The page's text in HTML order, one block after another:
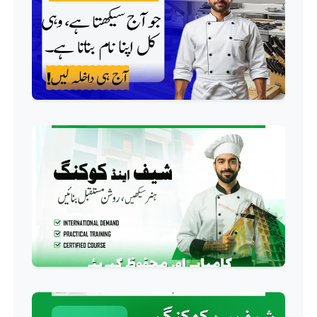
QC/QA Course
Professional
Welding Course
Professional
Plumbing Course
Professional
Building Electrician Course
Professional
Industrial Electrician Course
Professional